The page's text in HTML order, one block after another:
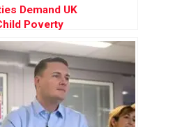
Demand UK
Poverty